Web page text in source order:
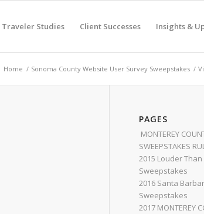
Traveler Studies Client Successes Insights &
Home / Sonoma County Website User Survey Sweepstakes /
PAGES
MONTEREY
SWEEPSTAKES
2015 Louder
Sweepstakes
2016 Santa
Sweepstakes
2017 MONTEREY